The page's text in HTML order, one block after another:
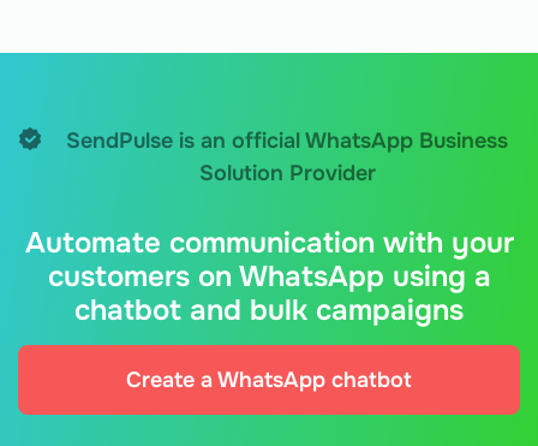
SendPulse is an official WhatsApp Business
Solution Provider
Automate communication with your
customers on WhatsApp using a
chatbot and bulk campaigns
Create a WhatsApp chatbot